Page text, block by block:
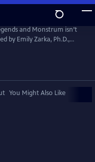
and Monstrum isn’t
by Emily Zarka, Ph.D.,
for each new episode.
and shape monster
and film.
You Might Also Like